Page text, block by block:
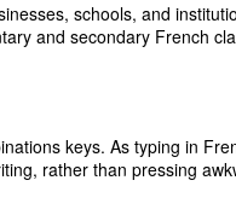
schools, and
and secondary French
keys. As typing in
rather than pressing